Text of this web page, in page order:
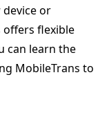
or
offers flexible
can learn the
MobileTrans to